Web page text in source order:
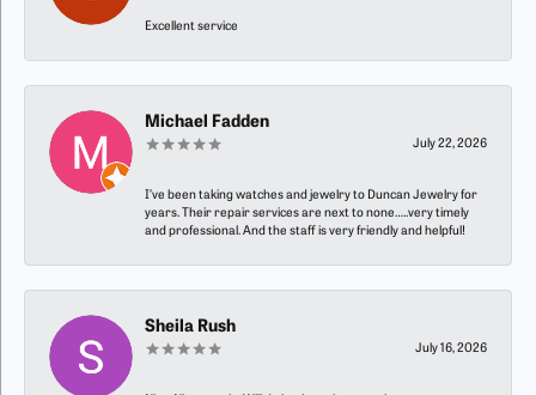
Excellent service
Michael Fadden
July 22, 2026
I’ve been taking watches and jewelry to Duncan Jewelry for
years. Their repair services are next to none…..very timely
and professional. And the staff is very friendly and helpful!
Sheila Rush
July 16, 2026